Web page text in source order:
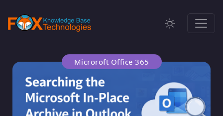
Microroft Office 365